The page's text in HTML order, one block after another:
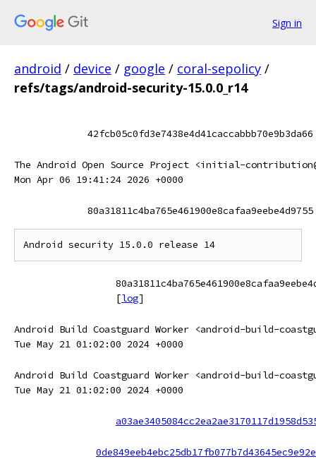
Sign in
android / device / google / coral-sepolicy /
refs/tags/android-security-15.0.0_r14
42fcb05c0fd3e7438e4d41caccabbb70e9b3da66
The Android Open Source Project <initial-
Mon Apr 06 19:41:24 2026 +0000
80a31811c4ba765e461900e8cafaa9eebe4d9755
[log]
Android Build Coastguard Worker <android-build-
Tue May 21 01:02:00 2024 +0000
Android Build Coastguard Worker <android-build-
Tue May 21 01:02:00 2024 +0000